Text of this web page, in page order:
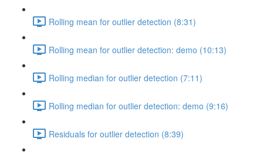
Rolling mean for outlier detection (8:31)
Rolling mean for outlier detection: demo (10:13)
Rolling median for outlier detection (7:11)
Rolling median for outlier detection: demo (9:16)
Residuals for outlier detection (8:39)